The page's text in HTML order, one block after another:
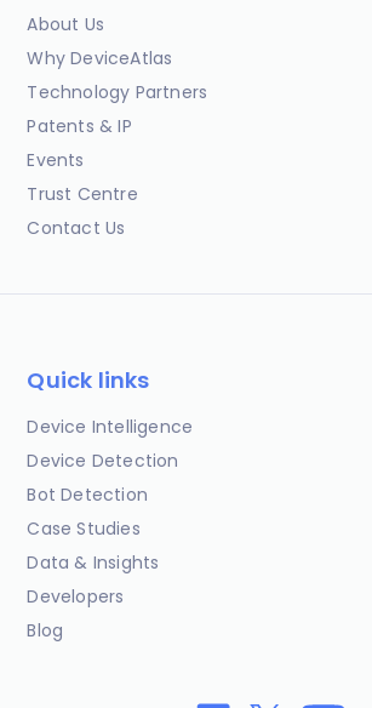
About Us
Why DeviceAtlas
Technology Partners
Patents & IP
Events
Trust Centre
Contact Us
Quick links
Device Intelligence
Device Detection
Bot Detection
Case Studies
Data & Insights
Developers
Blog